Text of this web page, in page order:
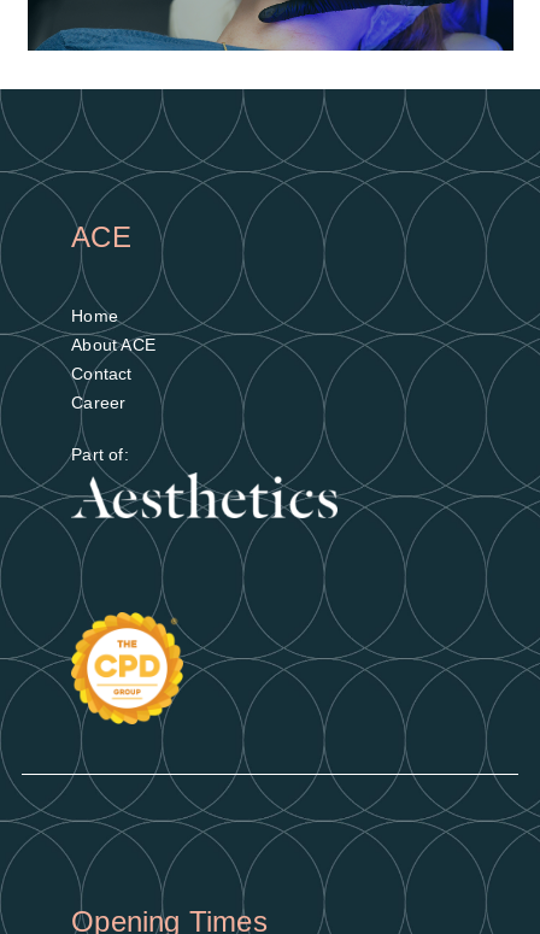
Gain valuable skills
Earn CPD points over 2 days of free-to-
attend education
Find out more
ACE
Home
About ACE
Contact
Career
Part of:
Opening Times